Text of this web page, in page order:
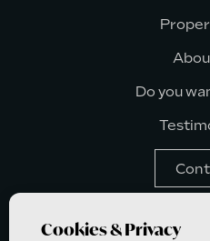
Do you
Cookies & Privacy